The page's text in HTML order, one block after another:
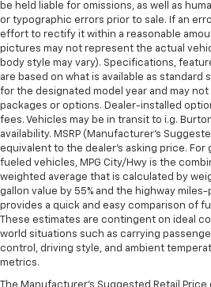
Manual reclining passenger
some space between you
manual reclining passenger
the angle of the seatback for
the drive, or for a more
longer treks. Settle in, with
passenger seat.
Rear bench seat - room for
comfortable ride for
seat. It provides a common
rear passengers, so they
Get it all in a row with rear
This feature provides
seat passengers.
A center armrest contributes
comfortable driving
be held liable for omissions, as well as
or typographic errors prior to sale. If an
effort to rectify it within a reasonable
pictures may not represent the actual
body style may vary). Specifications,
are based on what is available as
for the designated model year and may
packages or options. Dealer-installed
fees. Vehicles may be in transit to i.g.
availability. MSRP (Manufacturer's
equivalent to the dealer's asking price. For
fueled vehicles, MPG City/Hwy is the
weighted average that is calculated by
gallon value by 55% and the highway
provides a quick and easy comparison of
These estimates are contingent on ideal
world situations such as carrying
control, driving style, and ambient
metrics.